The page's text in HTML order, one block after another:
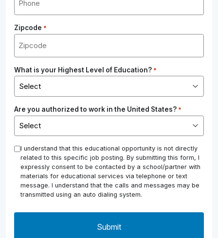
Zipcode *
What is your Highest Level of Education? *
Are you authorized to work in the United States? *
* I understand that this educational opportunity is not directly
related to this specific job posting. By submitting this form, I
expressly consent to be contacted by a school/partner with
materials for educational services via telephone or text
message. I understand that the calls and messages may be
transmitted using an auto dialing system.